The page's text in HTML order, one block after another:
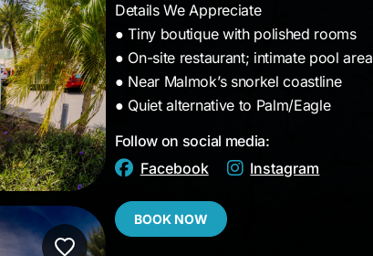
Details We Appreciate
● Tiny boutique with polished rooms
● On-site restaurant; intimate pool area
● Near Malmok’s snorkel coastline
● Quiet alternative to Palm/Eagle
Follow on social media:
Facebook
Instagram
BOOK NOW